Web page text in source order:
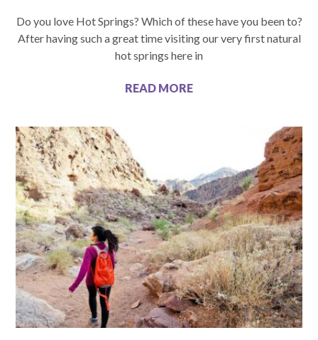
Do you love Hot Springs? Which of these have you been to?
After having such a great time visiting our very first natural
hot springs here in
READ MORE